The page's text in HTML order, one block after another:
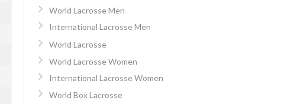
World Lacrosse Men
International Lacrosse Men
World Lacrosse
World Lacrosse Women
International Lacrosse Women
World Box Lacrosse